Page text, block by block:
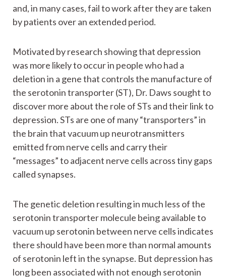
and, in many cases, fail to work after they are taken
by patients over an extended period.
Motivated by research showing that depression
was more likely to occur in people who had a
deletion in a gene that controls the manufacture of
the serotonin transporter (ST), Dr. Daws sought to
discover more about the role of STs and their link to
depression. STs are one of many “transporters” in
the brain that vacuum up neurotransmitters
emitted from nerve cells and carry their
“messages” to adjacent nerve cells across tiny gaps
called synapses.
The genetic deletion resulting in much less of the
serotonin transporter molecule being available to
vacuum up serotonin between nerve cells indicates
there should have been more than normal amounts
of serotonin left in the synapse. But depression has
long been associated with not enough serotonin